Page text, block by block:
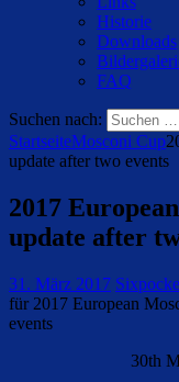
Historie
Downloads
FAQ
Suchen nach:
StartseiteMosconi Cup
update after two events
2017
update after
31. März 2017
für 2017 European
events
30th